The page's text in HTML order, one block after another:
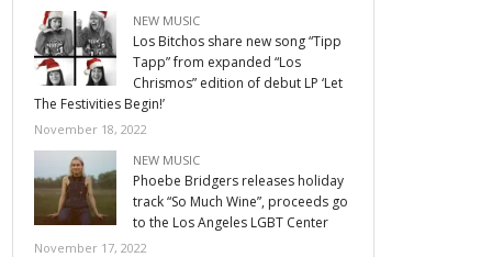
NEW MUSIC
Los Bitchos share new song “Tipp
Tapp” from expanded “Los
Chrismos” edition of debut LP ‘Let
The Festivities Begin!’
November 18, 2022
NEW MUSIC
Phoebe Bridgers releases holiday
track “So Much Wine”, proceeds go
to the Los Angeles LGBT Center
November 17, 2022